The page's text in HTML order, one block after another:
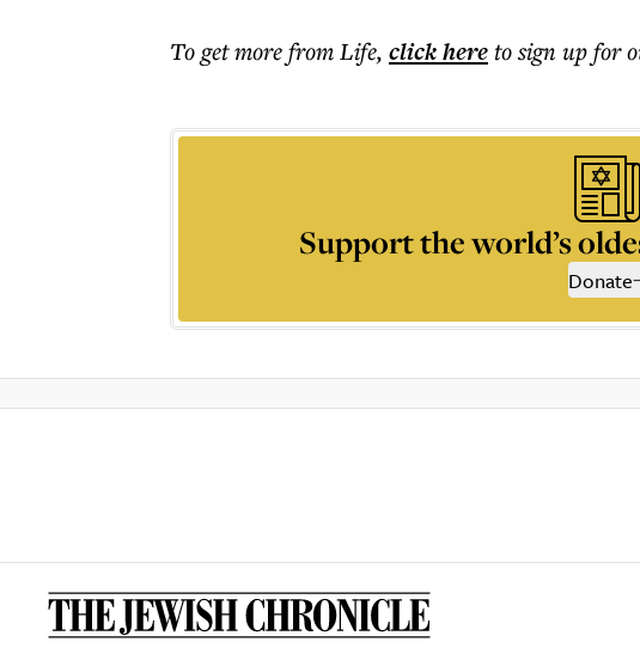
To get morefrom Life, click hereto sign up for
Support the world’s
Donate